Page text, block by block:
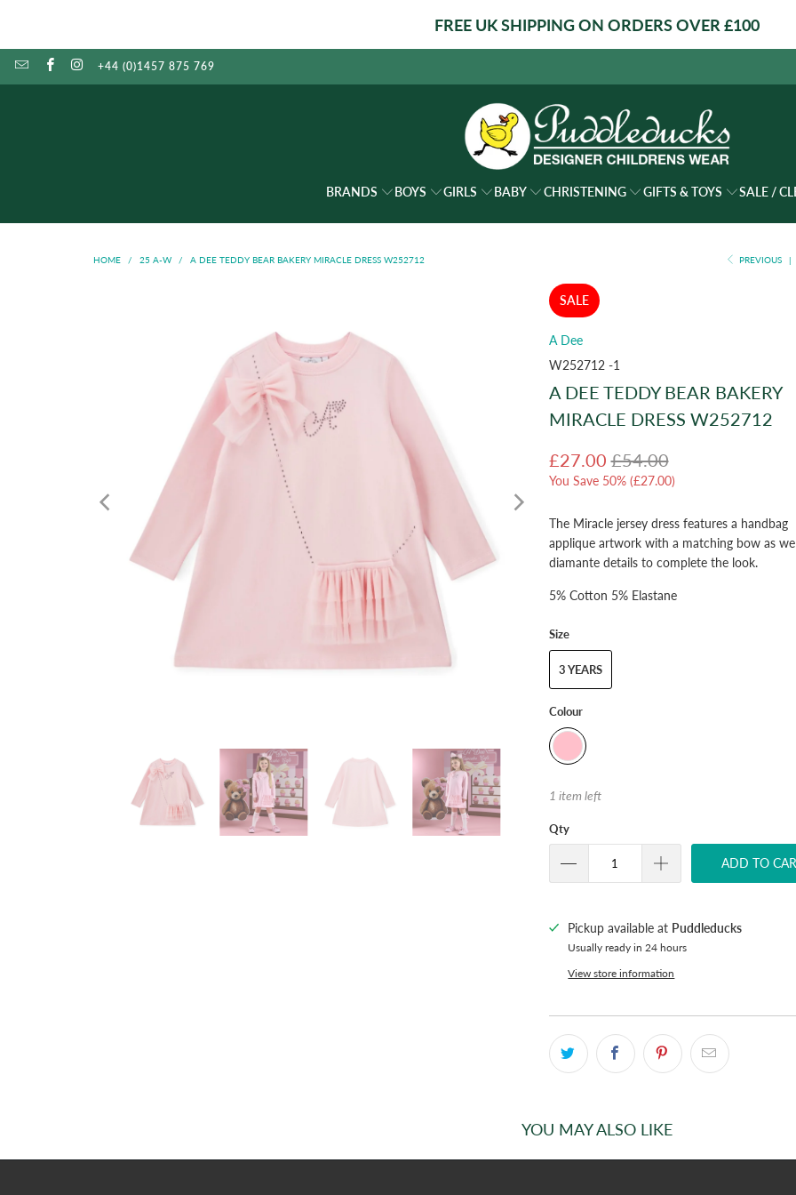
FREE UK SHIPPING ON ORDERS OVER £100
+44 (0)1457 875 769
BRANDS BOYS GIRLS BABY CHRISTENING GIFTS & TOYS SALE /
PREVIOUS |
HOME / 25 A-W / A DEE TEDDY BEAR BAKERY MIRACLE DRESS W252712
SALE
A Dee
W252712 -1
A DEE TEDDY BEAR BAKERY
MIRACLE DRESS W252712
£27.00 £54.00
You Save 50% (£27.00)
The Miracle jersey dress features a handbag
applique artwork with a matching bow as
diamante details to complete the look.
5% Cotton 5% Elastane
Size
3 YEARS
Colour
1 item left
Qty
ADD TO
Pickup available at Puddleducks
Usually ready in 24 hours
View store information
YOU MAY ALSO LIKE